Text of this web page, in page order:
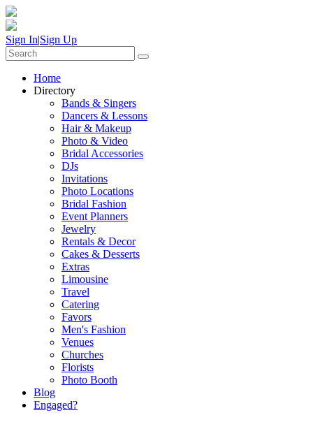
Sign In|Sign Up
Home
Directory
Bands & Singers
Dancers & Lessons
Hair & Makeup
Photo & Video
Bridal Accessories
DJs
Invitations
Photo Locations
Bridal Fashion
Event Planners
Jewelry
Rentals & Decor
Cakes & Desserts
Extras
Limousine
Travel
Catering
Favors
Men's Fashion
Venues
Churches
Florists
Photo Booth
Blog
Engaged?